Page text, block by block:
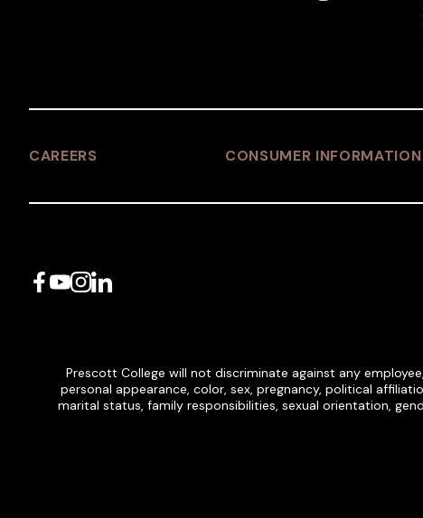
CAREERS CONSUMER INFORMATION
Facebook
YouTube
Instagram
LinkedIn
Prescott College will not discriminate against any
personal appearance, color, sex, pregnancy, political
marital status, family responsibilities, sexual orientation,